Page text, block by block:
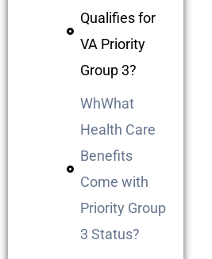
Qualifies for
VA Priority
Group 3?
WhWhat
Health Care
Benefits
Come with
Priority Group
3 Status?